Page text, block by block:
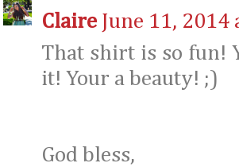
Claire June 11, 2014
That shirt is so fun!
it! Your a beauty! ;)
God bless,